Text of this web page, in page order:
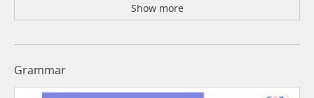
Show more
Grammar